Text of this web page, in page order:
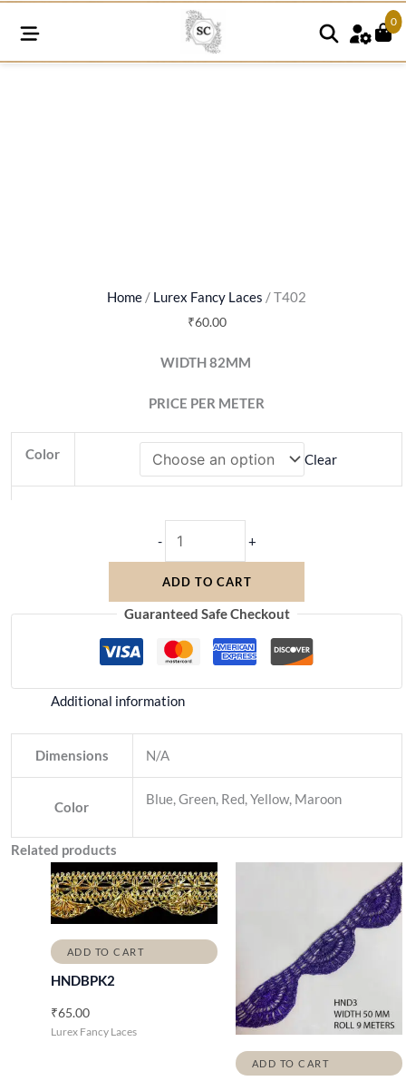
0
Home / Lurex Fancy Laces / T402
₹60.00
WIDTH 82MM
PRICE PER METER
Color Clear
- +
ADD TO CART
Guaranteed Safe Checkout
Additional information
Dimensions N/A
Color
Blue, Green, Red, Yellow, Maroon
Related products
ADD TO CART
HNDBPK2
₹65.00
Lurex Fancy Laces
ADD TO CART